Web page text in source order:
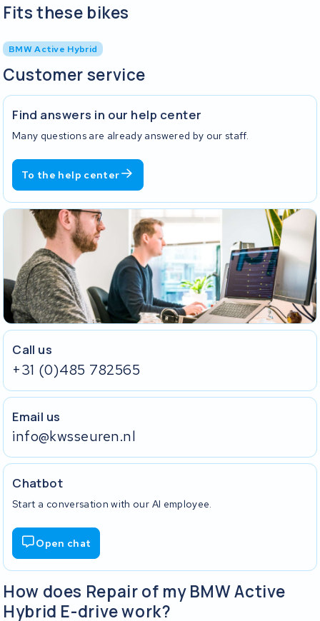
Fits these bikes
BMW Active Hybrid
Customer service
Find answers in our help center
Many questions are already answered by our staff.
To the help center
Call us
+31 (0)485 782565
Email us
info@kwsseuren.nl
Chatbot
Start a conversation with our AI employee.
Open chat
How does Repair of my BMW Active
Hybrid E-drive work?